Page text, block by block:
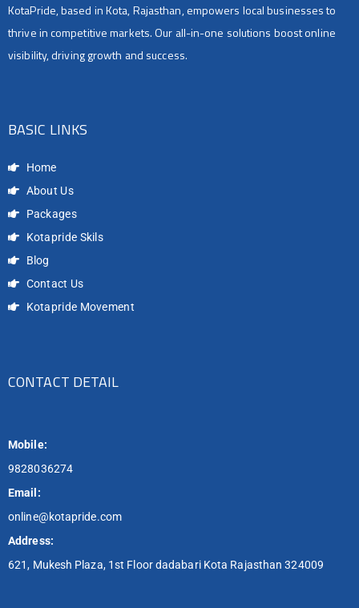
KotaPride, based in Kota, Rajasthan, empowers local businesses to
thrive in competitive markets. Our all-in-one solutions boost online
visibility, driving growth and success.
BASIC LINKS
Home
About Us
Packages
Kotapride Skils
Blog
Contact Us
Kotapride Movement
CONTACT DETAIL
Mobile:
9828036274
Email:
online@kotapride.com
Address:
621, Mukesh Plaza, 1st Floor dadabari Kota Rajasthan 324009